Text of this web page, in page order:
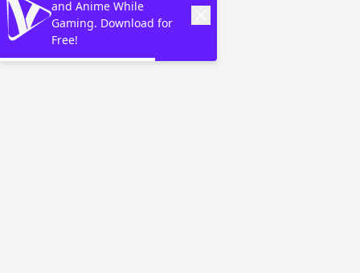
and Anime While
Gaming. Download for
Free!